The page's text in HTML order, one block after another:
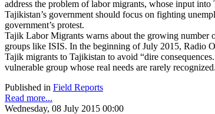
address the problem of labor migrants, whose input
Tajikistan’s government should focus on fighting
government’s protest.
Tajik Labor Migrants warns about the growing number
groups like ISIS. In the beginning of July 2015, Radio
Tajik migrants to Tajikistan to avoid “dire
vulnerable group whose real needs are rarely recognized.
Published in Field Reports
Read more...
Wednesday, 08 July 2015 00:00